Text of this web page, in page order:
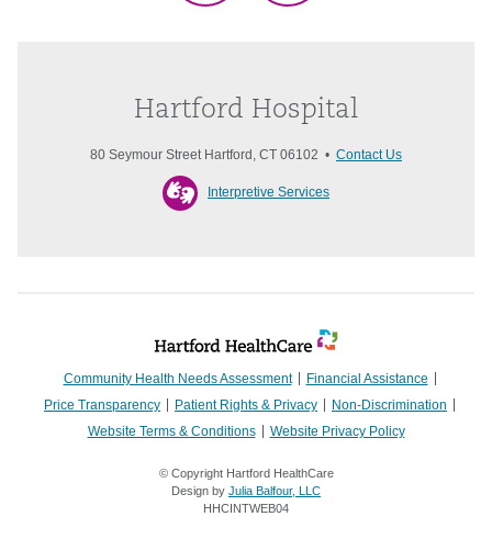
Hartford Hospital
80 Seymour Street Hartford, CT 06102 • Contact Us
Interpretive Services
Community Health Needs Assessment
Financial Assistance
Price Transparency
Patient Rights & Privacy
Non-Discrimination
Website Terms & Conditions
Website Privacy Policy
© Copyright Hartford HealthCare
Design by Julia Balfour, LLC
HHCINTWEB04